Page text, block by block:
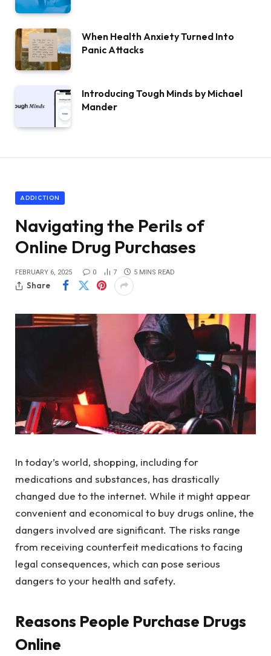
When Health Anxiety Turned Into
Panic Attacks
Introducing Tough Minds by Michael
Mander
ADDICTION
Navigating the Perils of
Online Drug Purchases
FEBRUARY 6, 2025 0 7 5 MINS READ
Share
In today’s world, shopping, including for
medications and substances, has drastically
changed due to the internet. While it might appear
convenient and economical to buy drugs online, the
dangers involved are significant. The risks range
from receiving counterfeit medications to facing
legal consequences, which can pose serious
dangers to your health and safety.
Reasons People Purchase Drugs
Online